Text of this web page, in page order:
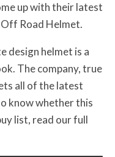
up with their latest
Road Helmet.
design helmet is a
The company, true
all of the latest
know whether this
list, read our full